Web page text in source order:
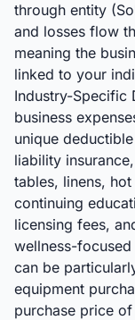
through entity
and losses flow
meaning the
linked to your
Industry-Specific
business
unique
liability
tables, linens,
continuing
licensing fees,
wellness-
can be
equipment
purchase price